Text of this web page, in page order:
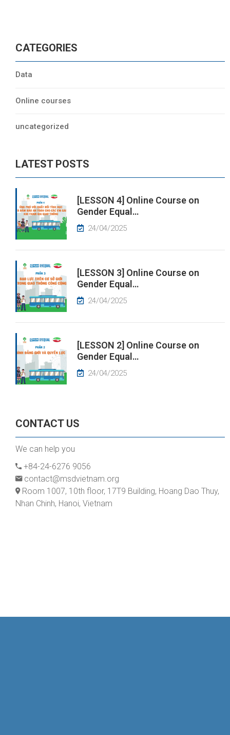
CATEGORIES
Data
Online courses
uncategorized
LATEST POSTS
[LESSON 4] Online Course on
Gender Equal…
24/04/2025
[LESSON 3] Online Course on
Gender Equal…
24/04/2025
[LESSON 2] Online Course on
Gender Equal…
24/04/2025
CONTACT US
We can help you
+84-24-6276 9056
contact@msdvietnam.org
Room 1007, 10th floor, 17T9 Building, Hoang Dao Thuy,
Nhan Chinh, Hanoi, Vietnam